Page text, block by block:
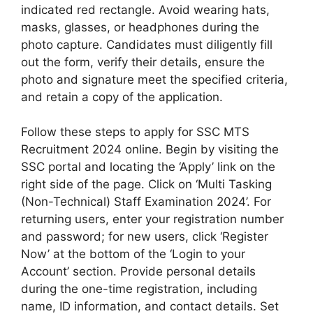
indicated red rectangle. Avoid wearing hats,
masks, glasses, or headphones during the
photo capture. Candidates must diligently fill
out the form, verify their details, ensure the
photo and signature meet the specified criteria,
and retain a copy of the application.
Follow these steps to apply for SSC MTS
Recruitment 2024 online. Begin by visiting the
SSC portal and locating the ‘Apply’ link on the
right side of the page. Click on ‘Multi Tasking
(Non-Technical) Staff Examination 2024’. For
returning users, enter your registration number
and password; for new users, click ‘Register
Now’ at the bottom of the ‘Login to your
Account’ section. Provide personal details
during the one-time registration, including
name, ID information, and contact details. Set